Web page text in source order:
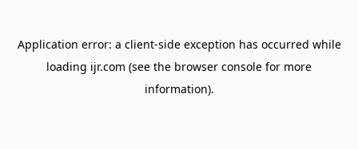
Application error: a client-side exception has occurred while
loading ijr.com (see the browser console for more
information).